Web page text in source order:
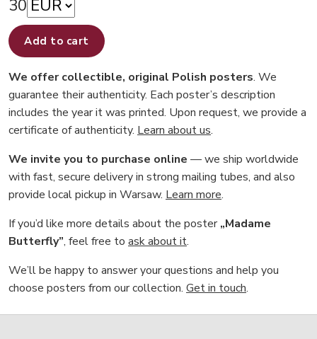
30
Add to cart
We offer collectible, original Polish posters. We
guarantee their authenticity. Each poster’s description
includes the year it was printed. Upon request, we provide a
certificate of authenticity. Learn about us.
We invite you to purchase online — we ship worldwide
with fast, secure delivery in strong mailing tubes, and also
provide local pickup in Warsaw. Learn more.
If you’d like more details about the poster„Madame
Butterfly”, feel free to ask about it.
We’ll be happy to answer your questions and help you
choose posters from our collection. Get in touch.